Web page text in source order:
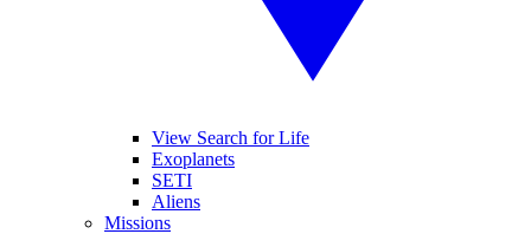
View Search for Life
Exoplanets
SETI
Aliens
Missions